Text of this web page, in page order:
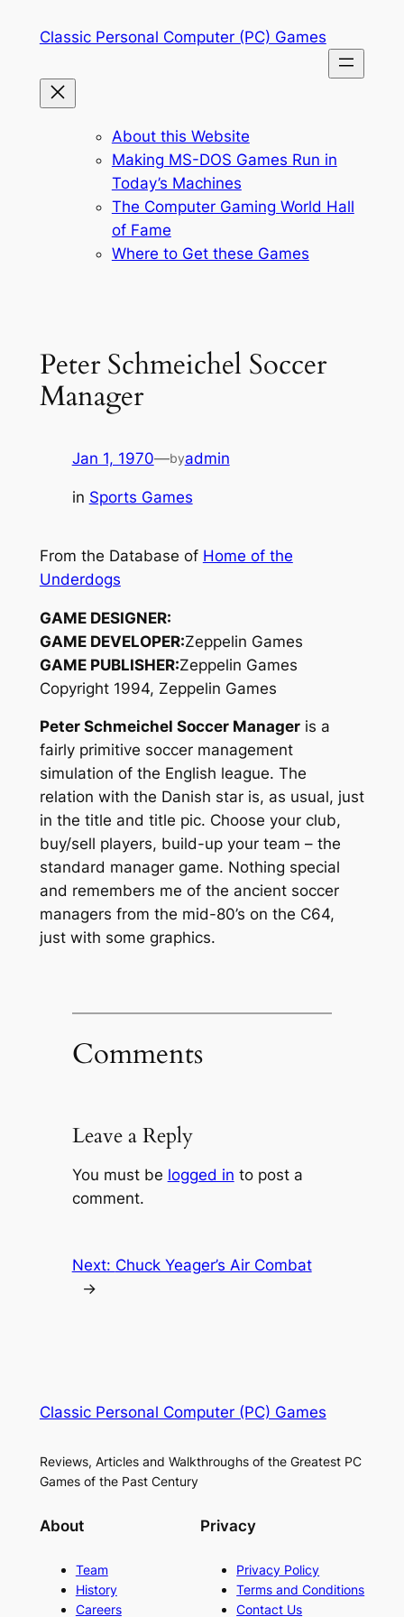
Classic Personal Computer (PC) Games
About this Website
Making MS-DOS Games Run in
Today’s Machines
The Computer Gaming World Hall
of Fame
Where to Get these Games
Peter Schmeichel Soccer
Manager
Jan 1, 1970—byadmin
in Sports Games
From the Database of Home of the
Underdogs
GAME DESIGNER:
GAME DEVELOPER:Zeppelin Games
GAME PUBLISHER:Zeppelin Games
Copyright 1994, Zeppelin Games
Peter Schmeichel Soccer Manageris a
fairly primitive soccer management
simulation of the English league. The
relation with the Danish star is, as usual, just
in the title and title pic. Choose your club,
buy/sell players, build-up your team – the
standard manager game. Nothing special
and remembers me of the ancient soccer
managers from the mid-80’s on the C64,
just with some graphics.
Comments
Leave a Reply
You must be logged in to post a
comment.
Next: Chuck Yeager’s Air Combat
→
Classic Personal Computer (PC) Games
Reviews, Articles and Walkthroughs of the Greatest PC
Games of the Past Century
About
Team
History
Careers
Privacy
Privacy Policy
Terms and Conditions
Contact Us